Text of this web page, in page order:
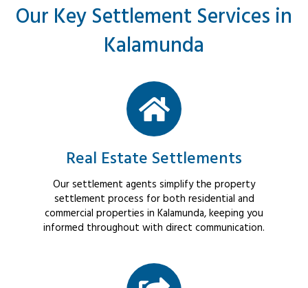
Our Key Settlement Services in
Kalamunda
Real Estate Settlements
Our settlement agents simplify the property
settlement process for both residential and
commercial properties in Kalamunda, keeping you
informed throughout with direct communication.